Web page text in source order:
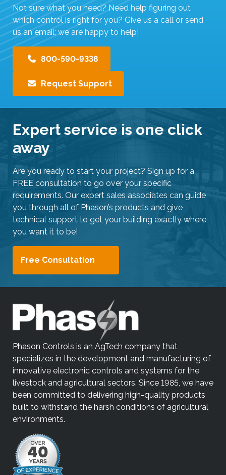
Not sure what you need? Need help figuring out
which control is right for you? Give us a call or send
us an email; we are happy to help!
800-590-9338
Request Support
Expert service is one click
away
Are you ready to start your project? Sign up for a
FREE consultation to go over your specific
requirements. Our expert sales associates can guide
you through all of Phason’s products and give
technical support to get your building exactly where
you want it to be!
Free Consultation
Phason Controls is an AgTech company that
specializes in the development and manufacturing of
innovative electronic controls and systems for the
livestock and agricultural sectors. Since 1985, we have
been committed to delivering high-quality products
built to withstand the harsh conditions of agricultural
environments.